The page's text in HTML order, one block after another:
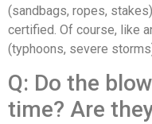
(sandbags, ropes,
certified. Of course, like
(typhoons, severe
Q: Do the
time? Are